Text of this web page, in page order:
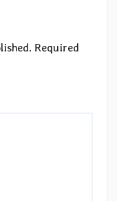
Required